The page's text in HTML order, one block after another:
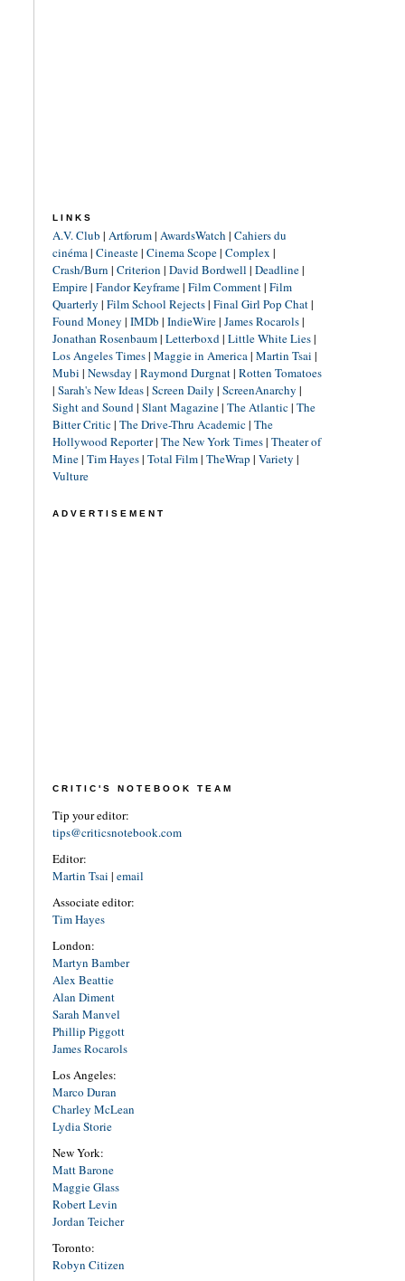
LINKS
A.V. Club | Artforum| AwardsWatch | Cahiers du
cinéma| Cineaste| Cinema Scope| Complex |
Crash/Burn | Criterion | David Bordwell | Deadline|
Empire| Fandor Keyframe| Film Comment| Film
Quarterly | Film School Rejects| Final Girl Pop Chat|
Found Money | IMDb | IndieWire| James Rocarols|
Jonathan Rosenbaum| Letterboxd| Little White Lies|
Los Angeles Times| Maggie in America| Martin Tsai |
Mubi | Newsday | Raymond Durgnat| Rotten Tomatoes
| Sarah's New Ideas| Screen Daily | ScreenAnarchy |
Sight and Sound| Slant Magazine| The Atlantic| The
Bitter Critic| The Drive-Thru Academic| The
Hollywood Reporter| The New York Times| Theater of
Mine| Tim Hayes| Total Film| TheWrap | Variety |
Vulture
ADVERTISEMENT
CRITIC'S NOTEBOOK TEAM
Tip your editor:
tips@criticsnotebook.com
Editor:
Martin Tsai | email
Associate editor:
Tim Hayes
London:
Martyn Bamber
Alex Beattie
Alan Diment
Sarah Manvel
Phillip Piggott
James Rocarols
Los Angeles:
Marco Duran
Charley McLean
Lydia Storie
New York:
Matt Barone
Maggie Glass
Robert Levin
Jordan Teicher
Toronto:
Robyn Citizen